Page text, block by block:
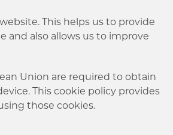
This helps us to provide
and also allows us to improve
Union are required to obtain
This cookie policy provides
those cookies.